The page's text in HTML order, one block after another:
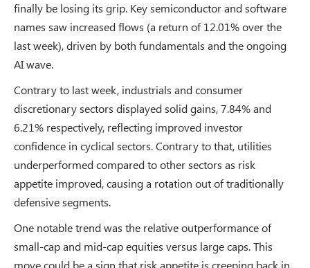
finally be losing its grip. Key semiconductor and software
names saw increased flows (a return of 12.01% over the
last week), driven by both fundamentals and the ongoing
AI wave.
Contrary to last week, industrials and consumer
discretionary sectors displayed solid gains, 7.84% and
6.21% respectively, reflecting improved investor
confidence in cyclical sectors. Contrary to that, utilities
underperformed compared to other sectors as risk
appetite improved, causing a rotation out of traditionally
defensive segments.
One notable trend was the relative outperformance of
small-cap and mid-cap equities versus large caps. This
move could be a sign that risk appetite is creeping back in,